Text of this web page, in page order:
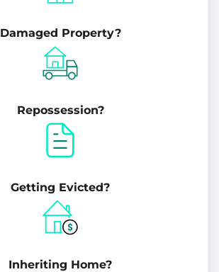
Damaged Property?
Repossession?
Getting Evicted?
Inheriting Home?